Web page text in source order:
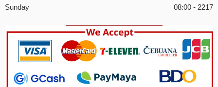
Sunday 08:00 - 2217